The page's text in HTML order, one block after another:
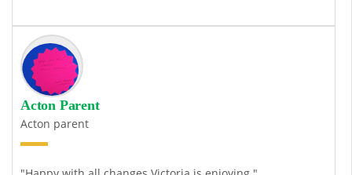
Acton Parent
Acton parent